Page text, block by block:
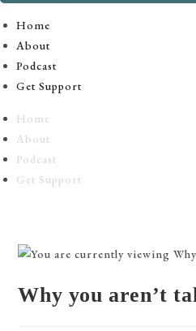
Home
About
Podcast
Get Support
Home
About
Podcast
Get Support
Why you aren’t